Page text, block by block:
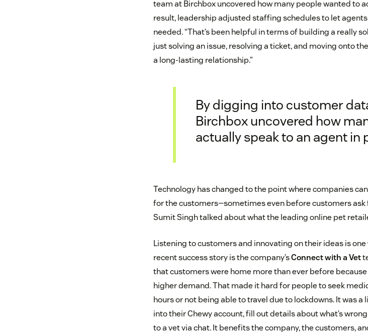
team at Birchbox uncovered how many people wanted to
result, leadership adjusted staffing schedules to let
needed. “That’s been helpful in terms of building a really
just solving an issue, resolving a ticket, and moving onto
a long-lasting relationship.”
By digging into customer
Birchbox uncovered how
actually speak to an agent in
Technology has changed to the point where companies
for the customers—sometimes even before customers ask
Sumit Singh talked about what the leading online pet
Listening to customers and innovating on their ideas is
recent success story is the company’sConnect with a Vet
that customers were home more than ever before
higher demand. That made it hard for people to seek
hours or not being able to travel due to lockdowns. It was
into their Chewy account, fill out details about what’s
to a vet via chat. It benefits the company, the customers,